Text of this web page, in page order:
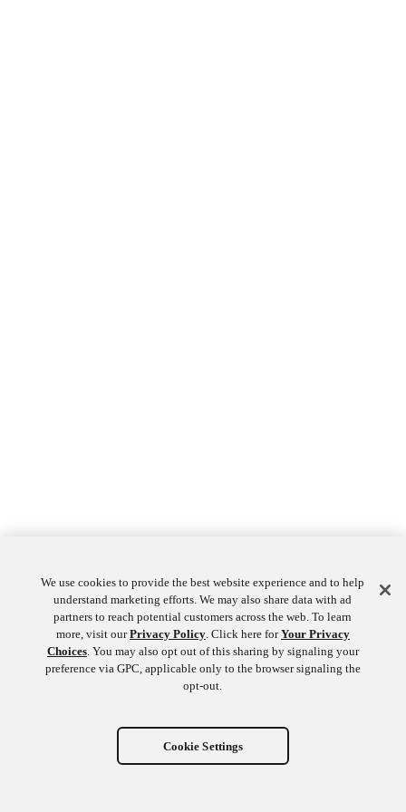
We use cookies to provide the best website experience and to help
understand marketing efforts. We may also share data with ad
partners to reach potential customers across the web. To learn
more, visit ourPrivacy Policy. Click here forYour Privacy
Choices. You may also opt out of this sharing by signaling your
preference via GPC, applicable only to the browser signaling the
opt-out.
Cookie Settings